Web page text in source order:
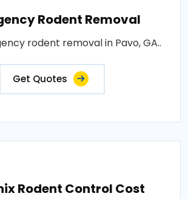
Rodent Removal
rodent removal in Pavo, GA..
Get Quotes
Rodent Control Cost